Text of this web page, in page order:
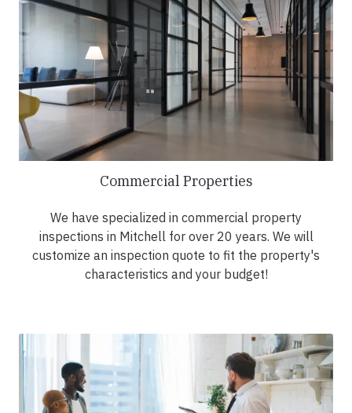
Commercial Properties
We have specialized in commercial property
inspections in Mitchell for over 20 years. We will
customize an inspection quote to fit the property's
characteristics and your budget!